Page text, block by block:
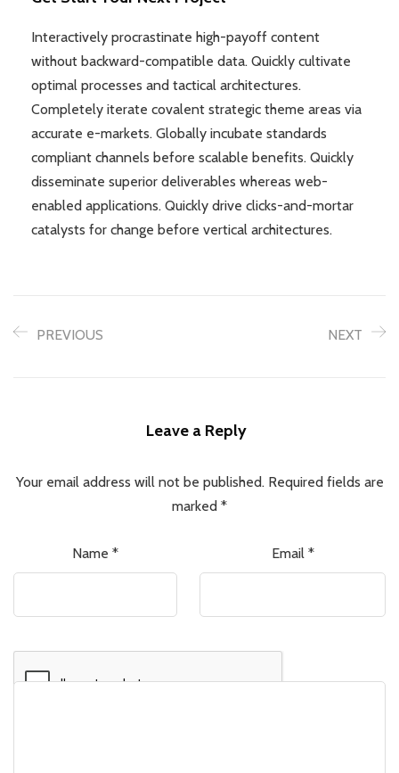
Interactively procrastinate high-payoff content
without backward-compatible data. Quickly cultivate
optimal processes and tactical architectures.
Completely iterate covalent strategic theme areas via
accurate e-markets. Globally incubate standards
compliant channels before scalable benefits. Quickly
disseminate superior deliverables whereas web-
enabled applications. Quickly drive clicks-and-mortar
catalysts for change before vertical architectures.
PREVIOUS NEXT
Leave a Reply
Your email address will not be published. Required fields are
marked *
Name * Email *